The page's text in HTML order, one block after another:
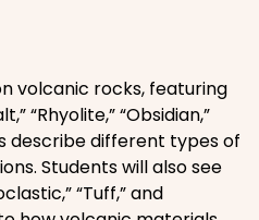
volcanic rocks, featuring
“Rhyolite,” “Obsidian,”
describe different types of
Students will also see
“Tuff,” and